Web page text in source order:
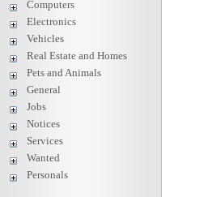
Computers
Electronics
Vehicles
Real Estate and Homes
Pets and Animals
General
Jobs
Notices
Services
Wanted
Personals